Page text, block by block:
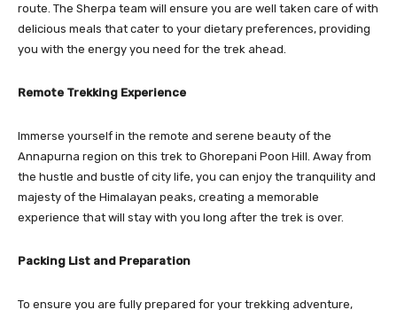
route. The Sherpa team will ensure you are well taken care of with
delicious meals that cater to your dietary preferences, providing
you with the energy you need for the trek ahead.
Remote Trekking Experience
Immerse yourself in the remote and serene beauty of the
Annapurna region on this trek to Ghorepani Poon Hill. Away from
the hustle and bustle of city life, you can enjoy the tranquility and
majesty of the Himalayan peaks, creating a memorable
experience that will stay with you long after the trek is over.
Packing List and Preparation
To ensure you are fully prepared for your trekking adventure,